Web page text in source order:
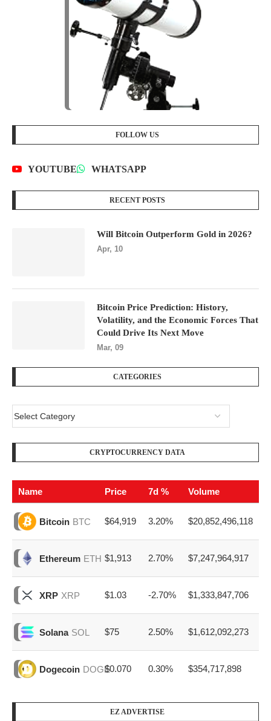
FOLLOW US
YOUTUBE WHATSAPP
RECENT POSTS
Will Bitcoin Outperform Gold in 2026?
Apr, 10
Bitcoin Price Prediction: History,
Volatility, and the Economic Forces That
Could Drive Its Next Move
Mar, 09
CATEGORIES
CRYPTOCURRENCY DATA
Name Price 7d % Volume
Bitcoin BTC $64,919 3.20% $20,852,496,118
Ethereum ETH $1,913 2.70% $7,247,964,917
XRP XRP $1.03 -2.70% $1,333,847,706
Solana SOL $75 2.50% $1,612,092,273
Dogecoin DOGE$0.070 0.30% $354,717,898
EZ ADVERTISE